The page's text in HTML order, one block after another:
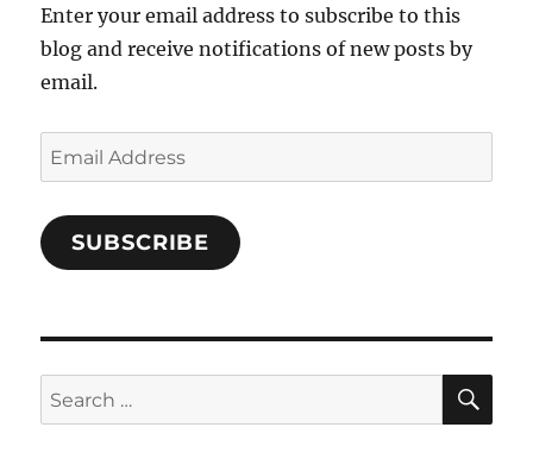
Enter your email address to subscribe to this
blog and receive notifications of new posts by
email.
Email
Address
SUBSCRIBE
Search
for: